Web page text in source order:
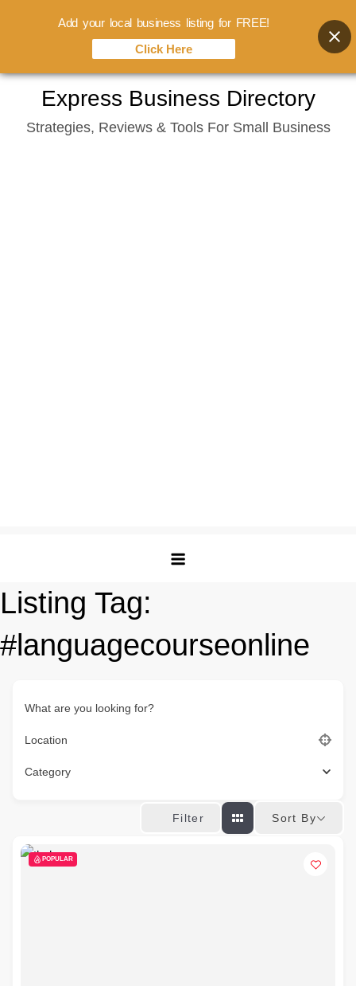
content
Express Business Directory
Strategies, Reviews & Tools For Small Business
Listing Tag:
#languagecourseonline
What are you looking for?
Location
Category
Filter Sort By
POPULAR
Add your local business listing for FREE!
Click Here